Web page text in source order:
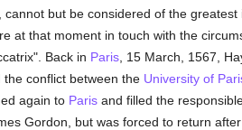
but be considered of the
at that moment in touch with the
Back in Paris, 15 March, 1567,
conflict between the University of
again to Parisand filled the
Gordon, but was forced to return